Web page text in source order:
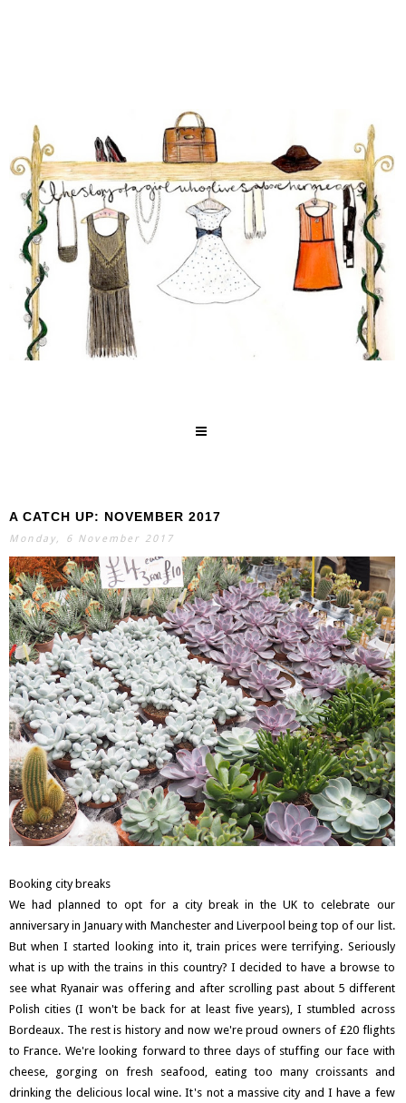
SEARCH
A CATCH UP: NOVEMBER 2017
Monday, 6 November 2017
Booking city breaks
We had planned to opt for a city break in the UK to celebrate our
anniversary in January with Manchester and Liverpool being top of our list.
But when I started looking into it, train prices were terrifying. Seriously
what is up with the trains in this country? I decided to have a browse to
see what Ryanair was offering and after scrolling past about 5 different
Polish cities (I won't be back for at least five years), I stumbled across
Bordeaux. The rest is history and now we're proud owners of £20 flights
to France. We're looking forward to three days of stuffing our face with
cheese, gorging on fresh seafood, eating too many croissants and
drinking the delicious local wine. It's not a massive city and I have a few